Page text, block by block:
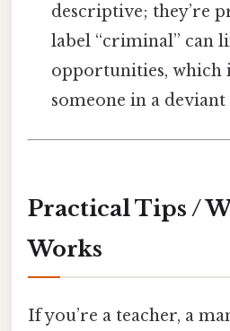
descriptive; they’re
label “criminal” can
opportunities, which
someone in a deviant
Practical Tips /
Works
If you’re a teacher, a